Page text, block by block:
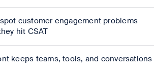
customer engagement problems
hit CSAT
keeps teams, tools, and conversations